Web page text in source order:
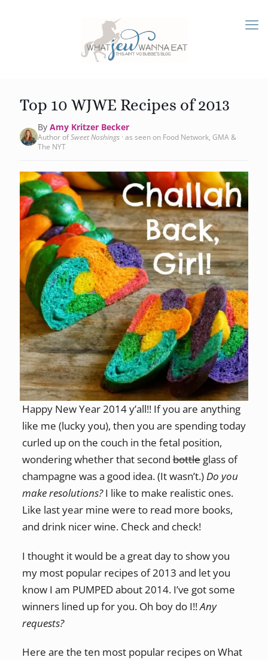
Top 10 WJWE Recipes of 2013
By Amy Kritzer Becker
Author ofSweet Noshings · as seen on Food Network, GMA &
The NYT
Happy New Year 2014 y’all!! If you are anything
like me (lucky you), then you are spending today
curled up on the couch in the fetal position,
wondering whether that secondbottleglass of
champagne was a good idea. (It wasn’t.)Do you
make resolutions?I like to make realistic ones.
Like last year mine were to read more books,
and drink nicer wine. Check and check!
I thought it would be a great day to show you
my most popular recipes of 2013 and let you
know I am PUMPED about 2014. I’ve got some
winners lined up for you. Oh boy do I!!Any
requests?
Here are the ten most popular recipes on What